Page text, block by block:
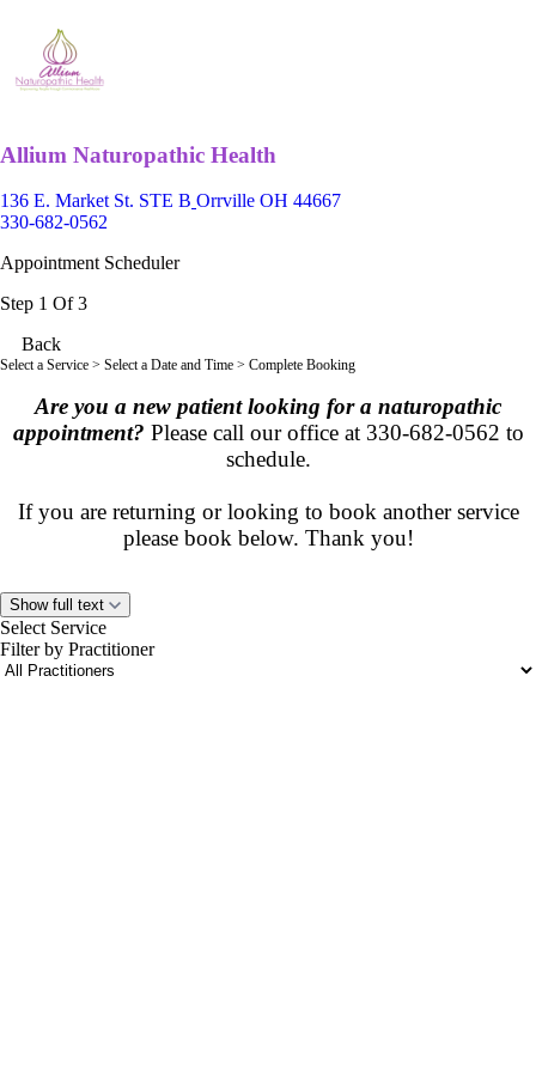
Allium Naturopathic Health
136 E. Market St. STE B Orrville OH 44667
330-682-0562
Appointment Scheduler
Step 1 Of 3
Back
Select a Service > Select a Date and Time > Complete Booking
Are you a new patient looking for a naturopathic
appointment? Please call our office at 330-682-0562 to
schedule.
If you are returning or looking to book another service
please book below. Thank you!
Show full text
Select Service
Filter by Practitioner